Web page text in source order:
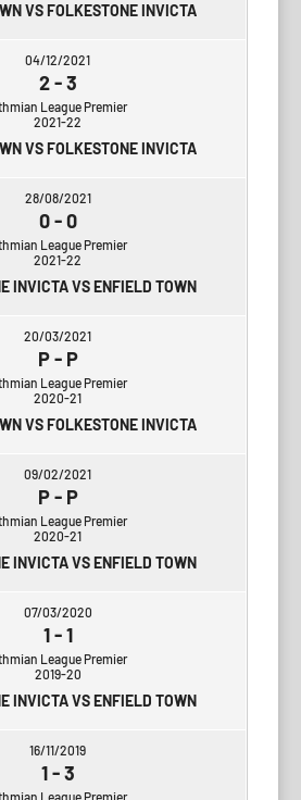
VS FOLKESTONE INVICTA
04/12/2021
2-3
League Premier
2021-22
VS FOLKESTONE INVICTA
28/08/2021
0-0
League Premier
2021-22
INVICTA VS ENFIELD TOWN
20/03/2021
P- P
League Premier
2020-21
VS FOLKESTONE INVICTA
09/02/2021
P- P
League Premier
2020-21
INVICTA VS ENFIELD TOWN
07/03/2020
1-1
League Premier
2019-20
INVICTA VS ENFIELD TOWN
16/11/2019
1-3